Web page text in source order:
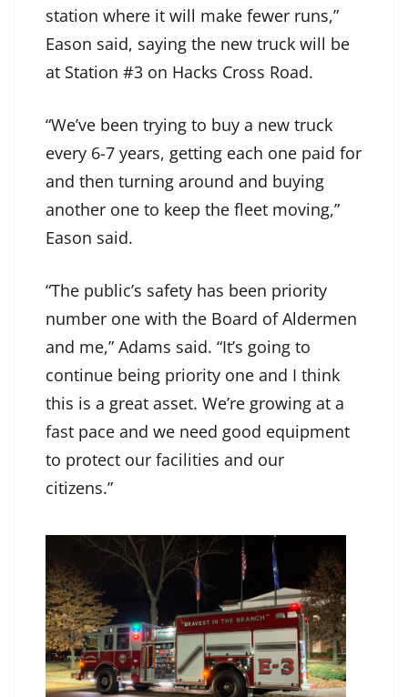
station where it will make fewer runs,”
Eason said, saying the new truck will be
at Station #3 on Hacks Cross Road.
“We’ve been trying to buy a new truck
every 6-7 years, getting each one paid for
and then turning around and buying
another one to keep the fleet moving,”
Eason said.
“The public’s safety has been priority
number one with the Board of Aldermen
and me,” Adams said. “It’s going to
continue being priority one and I think
this is a great asset. We’re growing at a
fast pace and we need good equipment
to protect our facilities and our
citizens.”